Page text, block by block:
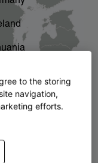
chevron_right
to the storing
navigation,
efforts.